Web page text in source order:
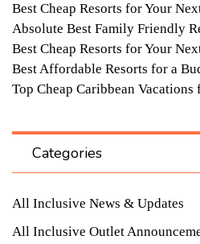
Best Cheap Resorts for Your
Absolute Best Family Friendly
Best Cheap Resorts for Your
Best Affordable Resorts for a
Top Cheap Caribbean
Categories
All Inclusive News & Updates
All Inclusive Outlet